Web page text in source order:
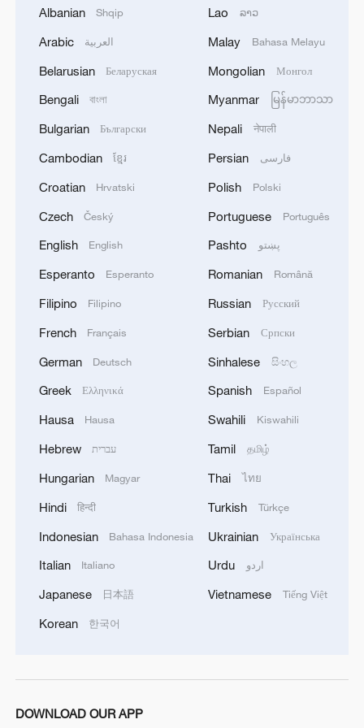
mainland market.
He also mentioned that in recent years,
the HKSAR government has actively
collaborated with the business sectors in
Hong Kong and the Chinese mainland to
understand different markets, including
those in the Middle East and ASEAN
countries.
Moving forward, the HKSAR government
will continue to work together to develop
more promising emerging markets,
Hong Kong and mainland enterprises,
balancing investment portfolios, and
countering geopolitical challenges, Lee
said.
Source(s): Xinhua News Agency
TOP NEWS
National Fitness Day: AI is making exercise
more personalized in China
Albanian Shqip
Arabic العربية
Belarusian Беларуская
Bengali বাংলা
Bulgarian Български
Cambodian ខ្មែរ
Croatian Hrvatski
Czech Český
English English
Esperanto Esperanto
Filipino Filipino
French Français
German Deutsch
Greek Ελληνικά
Hausa Hausa
Hebrew עברית
Hungarian Magyar
Hindi हिन्दी
Indonesian Bahasa Indonesia
Italian Italiano
Japanese 日本語
Korean 한국어
Lao ລາວ
Malay Bahasa Melayu
Mongolian Монгол
Myanmar မြန်မာဘာသာ
Nepali नेपाली
Persian فارسی
Polish Polski
Portuguese Português
Pashto پښتو
Romanian Română
Russian Русский
Serbian Српски
Sinhalese සිංහල
Spanish Español
Swahili Kiswahili
Tamil தமிழ்
Thai ไทย
Turkish Türkçe
Ukrainian Українська
Urdu اردو
Vietnamese Tiếng Việt
DOWNLOAD OUR APP